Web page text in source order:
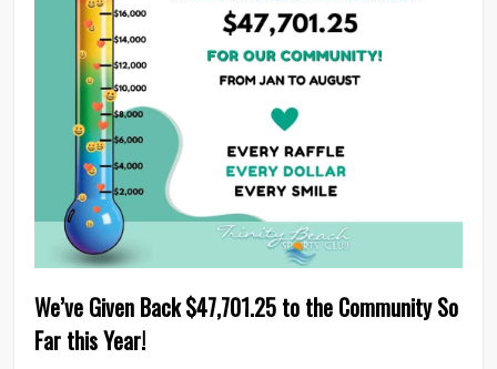
We’ve Given Back $47,701.25 to the Community So
Far this Year!